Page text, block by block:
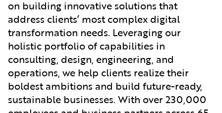
on building innovative solutions that
address clients’ most complex digital
transformation needs. Leveraging our
holistic portfolio of capabilities in
consulting, design, engineering, and
operations, we help clients realize their
boldest ambitions and build future-ready,
sustainable businesses. With over 230,000